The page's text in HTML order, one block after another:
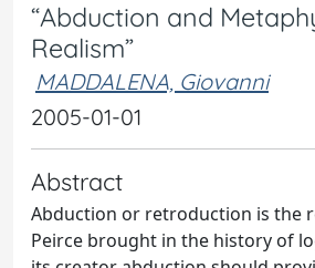
“Abduction and
Realism”
MADDALENA, Giovanni
2005-01-01
Abstract
Abduction or retroduction is the
Peirce brought in the history of